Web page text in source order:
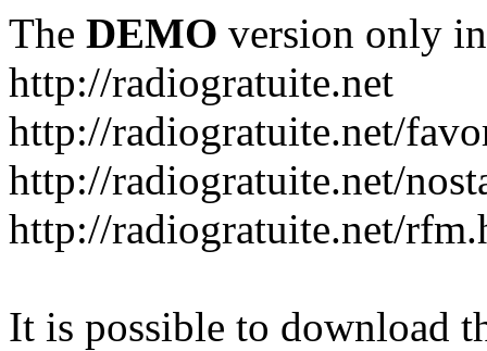
The DEMO version only
http://radiogratuite.net
http://radiogratuite.net/
http://radiogratuite.net/
http://radiogratuite.net/
It is possible to download